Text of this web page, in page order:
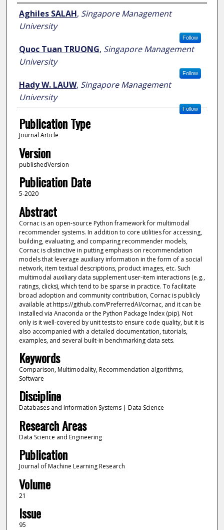
Author
Aghiles SALAH, Singapore Management
University
Follow
Quoc Tuan TRUONG, Singapore Management
University
Follow
Hady W. LAUW, Singapore Management
University
Follow
Publication Type
Journal Article
Version
publishedVersion
Publication Date
5-2020
Abstract
Cornac is an open-source Python framework for multimodal
recommender systems. In addition to core utilities for accessing,
building, evaluating, and comparing recommender models,
Cornac is distinctive in putting emphasis on recommendation
models that leverage auxiliary information in the form of a social
network, item textual descriptions, product images, etc. Such
multimodal auxiliary data supplement user-item interactions (e.g.,
ratings, clicks), which tend to be sparse in practice. To facilitate
broad adoption and community contribution, Cornac is publicly
available at https://github.com/PreferredAI/cornac, and it can be
installed via Anaconda or the Python Package Index (pip). Not
only is it well-covered by unit tests to ensure code quality, but it is
also accompanied with a detailed documentation, tutorials,
examples, and several built-in benchmarking data sets.
Keywords
Comparison, Multimodality, Recommendation algorithms,
Software
Discipline
Databases and Information Systems | Data Science
Research Areas
Data Science and Engineering
Publication
Journal of Machine Learning Research
Volume
21
Issue
95